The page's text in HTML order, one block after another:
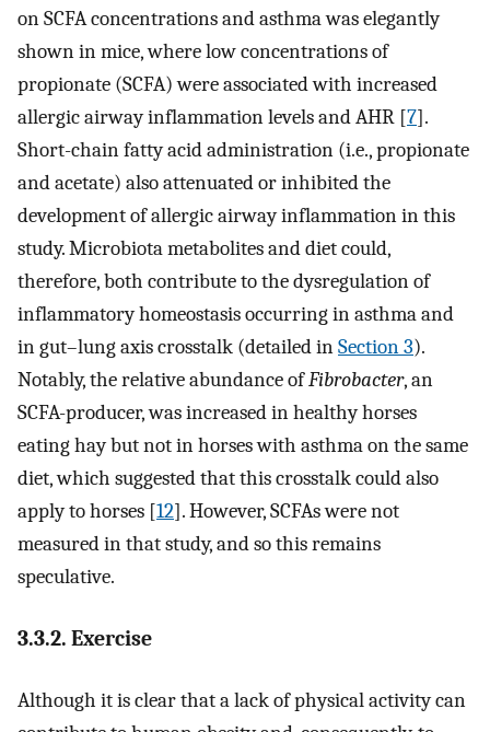
on SCFA concentrations and asthma was elegantly
shown in mice, where low concentrations of
propionate (SCFA) were associated with increased
allergic airway inflammation levels and AHR [7].
Short-chain fatty acid administration (i.e., propionate
and acetate) also attenuated or inhibited the
development of allergic airway inflammation in this
study. Microbiota metabolites and diet could,
therefore, both contribute to the dysregulation of
inflammatory homeostasis occurring in asthma and
in gut–lung axis crosstalk (detailed inSection 3).
Notably, the relative abundance ofFibrobacter, an
SCFA-producer, was increased in healthy horses
eating hay but not in horses with asthma on the same
diet, which suggested that this crosstalk could also
apply to horses [12]. However, SCFAs were not
measured in that study, and so this remains
speculative.
3.3.2. Exercise
Although it is clear that a lack of physical activity can